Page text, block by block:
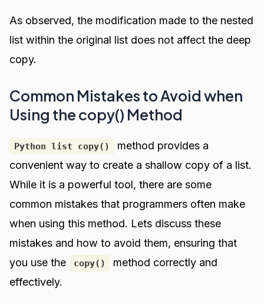
As observed, the modification made to the nested
list within the original list does not affect the deep
copy.
Common Mistakes to Avoid when
Using the copy() Method
Python list copy()
method provides a
convenient way to create a shallow copy of a list.
While it is a powerful tool, there are some
common mistakes that programmers often make
when using this method. Lets discuss these
mistakes and how to avoid them, ensuring that
you use the
copy()
method correctly and
effectively.